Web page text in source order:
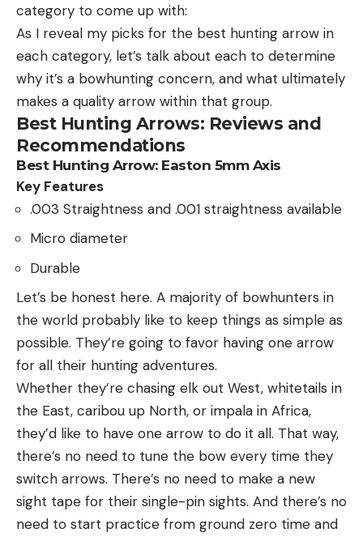
category to come up with:
As I reveal my picks for the best hunting arrow in
each category, let’s talk about each to determine
why it’s a bowhunting concern, and what ultimately
makes a quality arrow within that group.
Best Hunting Arrows: Reviews and
Recommendations
Best Hunting Arrow: Easton 5mm Axis
Key Features
.003 Straightness and .001 straightness available
Micro diameter
Durable
Let’s be honest here. A majority of bowhunters in
the world probably like to keep things as simple as
possible. They’re going to favor having one arrow
for all their hunting adventures.
Whether they’re chasing elk out West, whitetails in
the East, caribou up North, or impala in Africa,
they’d like to have one arrow to do it all. That way,
there’s no need to tune the bow every time they
switch arrows. There’s no need to make a new
sight tape for their single-pin sights. And there’s no
need to start practice from ground zero time and